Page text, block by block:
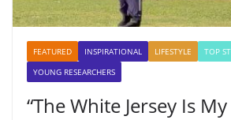
FEATURED INSPIRATIONAL LIFESTYLE
TOP
YOUNG RESEARCHERS
“The White Jersey Is My